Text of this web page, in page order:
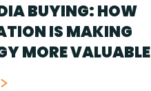
BUYING: HOW
IS MAKING
MORE VALUABLE